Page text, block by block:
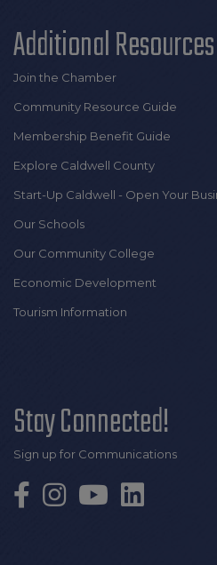
Additional Resources
Join the Chamber
Community Resource Guide
Membership Benefit Guide
Explore Caldwell County
Start-Up Caldwell - Open Your
Our Schools
Our Community College
Economic Development
Tourism Information
Stay Connected!
Sign up for Communications